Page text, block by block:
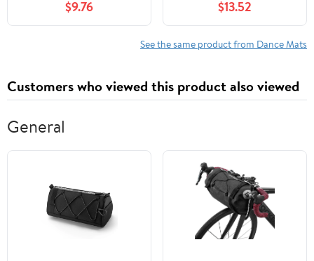
Video Game
$9.76
Mat with Music for
Home Use, for Siblings
and Friends
$13.52
See the same product from Dance Mats
Customers who viewed this product also viewed
General